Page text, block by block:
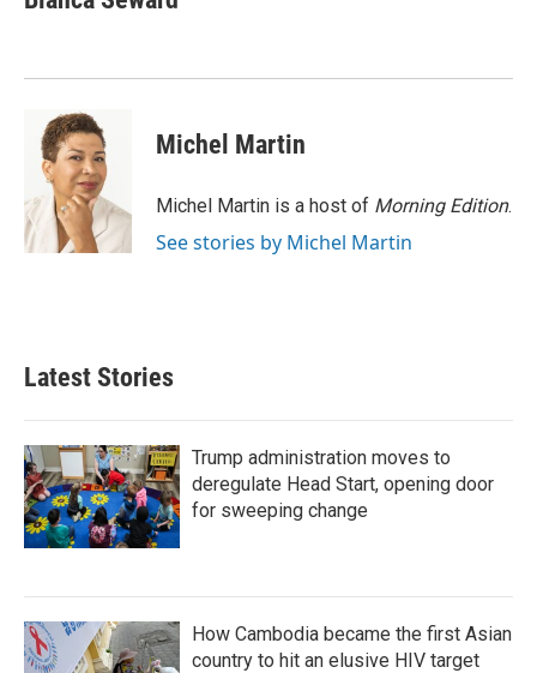
b
k
t
e
n
l
Michel Martin
Michel Martin is a host of Morning Edition.
See stories by Michel Martin
Latest Stories
Trump administration moves to
deregulate Head Start, opening door
for sweeping change
How Cambodia became the first Asian
country to hit an elusive HIV target